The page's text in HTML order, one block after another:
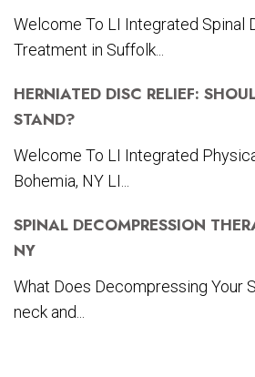
Welcome To LI Integrated Spinal
Treatment in Suffolk...
HERNIATED DISC RELIEF:
STAND?
Welcome To LI Integrated
Bohemia, NY LI...
SPINAL DECOMPRESSION
NY
What Does Decompressing Your
neck and...